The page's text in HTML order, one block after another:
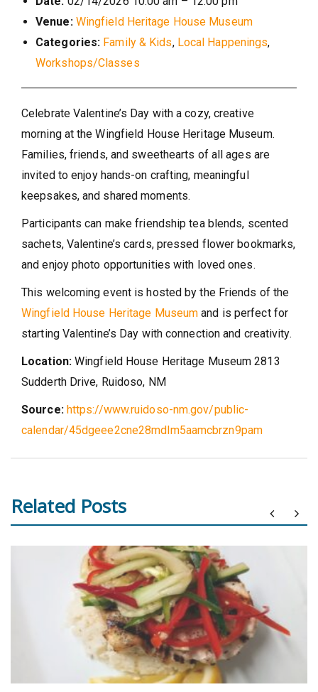
Venue: Wingfield Heritage House Museum
Categories: Family & Kids, Local Happenings,
Workshops/Classes
Celebrate Valentine’s Day with a cozy, creative
morning at the Wingfield House Heritage Museum.
Families, friends, and sweethearts of all ages are
invited to enjoy hands-on crafting, meaningful
keepsakes, and shared moments.
Participants can make friendship tea blends, scented
sachets, Valentine’s cards, pressed flower bookmarks,
and enjoy photo opportunities with loved ones.
This welcoming event is hosted by the Friends of the
Wingfield House Heritage Museum and is perfect for
starting Valentine’s Day with connection and creativity.
Location: Wingfield House Heritage Museum2813
Sudderth Drive, Ruidoso, NM
Source: https://www.ruidoso-nm.gov/public-
calendar/45dgeee2cne28mdlm5aamcbrzn9pam
Related Posts